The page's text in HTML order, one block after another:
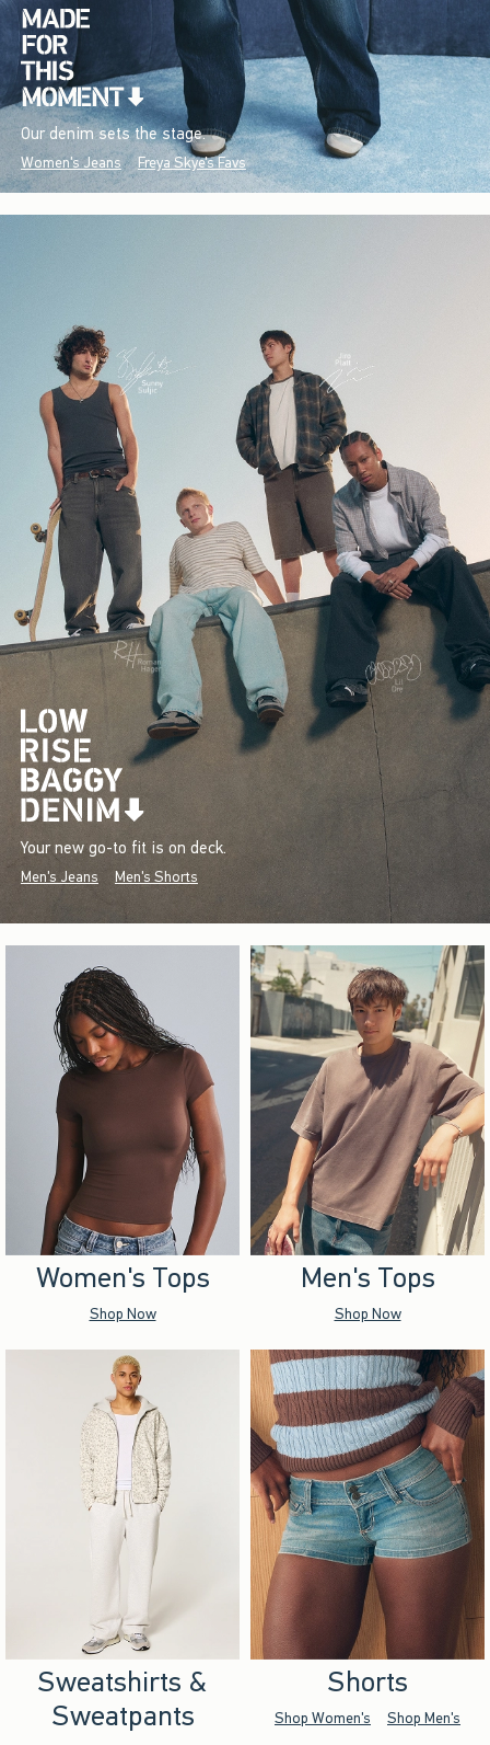
Our denim sets the stage.
Women's Jeans Freya Skye's Favs
Your new go-to fit is on deck.
Men's Jeans Men's Shorts
Women's Tops
Shop Now
Men's Tops
Shop Now
Sweatshirts &
Sweatpants
Shorts
Shop Women's Shop Men's